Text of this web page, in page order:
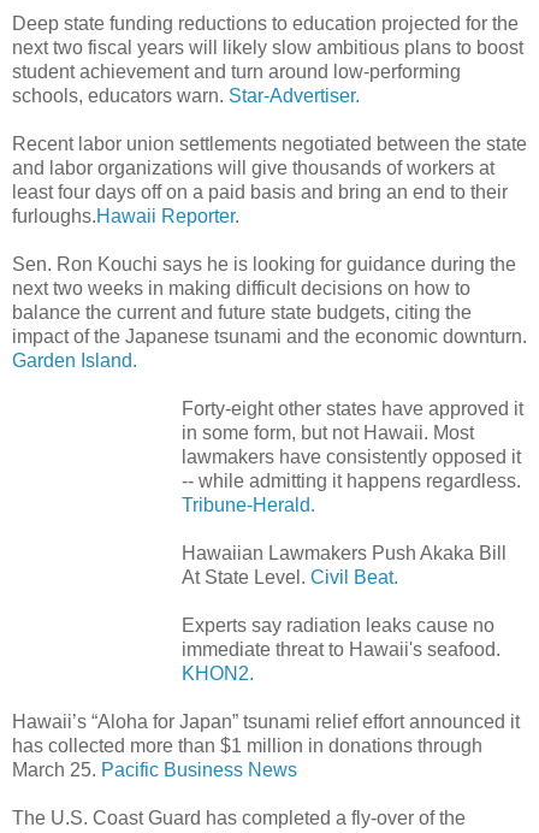
Deep state funding reductions to education projected for the
next two fiscal years will likely slow ambitious plans to boost
student achievement and turn around low-performing
schools, educators warn. Star-Advertiser.
Recent labor union settlements negotiated between the state
and labor organizations will give thousands of workers at
least four days off on a paid basis and bring an end to their
furloughs.Hawaii Reporter.
Sen. Ron Kouchi says he is looking for guidance during the
next two weeks in making difficult decisions on how to
balance the current and future state budgets, citing the
impact of the Japanese tsunami and the economic downturn.
Garden Island.
Forty-eight other states have approved it
in some form, but not Hawaii. Most
lawmakers have consistently opposed it
-- while admitting it happens regardless.
Tribune-Herald.
Hawaiian Lawmakers Push Akaka Bill
At State Level. Civil Beat.
Experts say radiation leaks cause no
immediate threat to Hawaii's seafood.
KHON2.
Hawaii’s “Aloha for Japan” tsunami relief effort announced it
has collected more than $1 million in donations through
March 25. Pacific Business News
The U.S. Coast Guard has completed a fly-over of the